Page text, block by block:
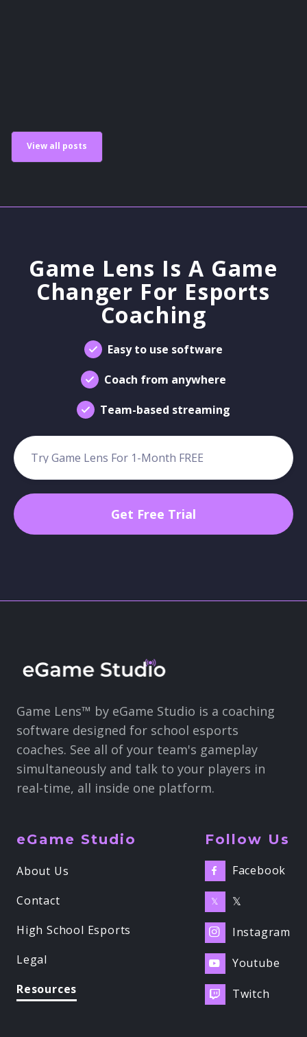
View all posts
Game Lens Is A Game
Changer For Esports
Coaching
Easy to use software
Coach from anywhere
Team-based streaming
Game Lens™ by eGame Studio is a coaching
software designed for school esports
coaches. See all of your team's gameplay
simultaneously and talk to your players in
real-time, all inside one platform.
eGame Studio
About Us
Contact
High School Esports
Legal
Resources
Follow Us
 Facebook
𝕏 𝕏
 Instagram
 Youtube
 Twitch